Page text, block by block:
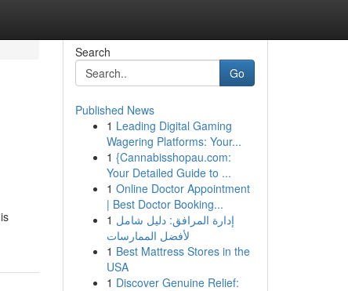
Search
Go
Published News
1 Leading Digital Gaming
Wagering Platforms: Your...
1 {Cannabisshopau.com:
Your Detailed Guide to ...
1 Online Doctor Appointment
| Best Doctor Booking...
1 إدارة المرافق: دليل شامل
لأفضل الممارسات
1 Best Mattress Stores in the
USA
1 Discover Genuine Relief: